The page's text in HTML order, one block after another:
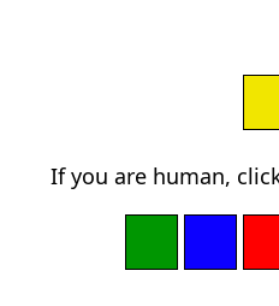
If you are human,